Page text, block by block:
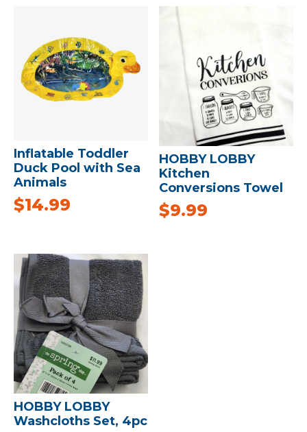
Inflatable Toddler
Duck Pool with Sea
Animals
$14.99
HOBBY LOBBY
Kitchen
Conversions Towel
$9.99
HOBBY LOBBY
Washcloths Set, 4pc